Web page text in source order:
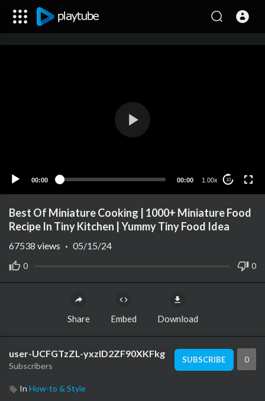
00:00 00:00 1.00x 10
Best Of Miniature Cooking | 1000+ Miniature Food
Recipe In Tiny Kitchen | Yummy Tiny Food Idea
0 0
67538 views · 05/15/24
Share Embed Download
user-UCFGTzZL-yxzlD2ZF90XKFkg
Subscribers
SUBSCRIBE 0
In How-to & Style